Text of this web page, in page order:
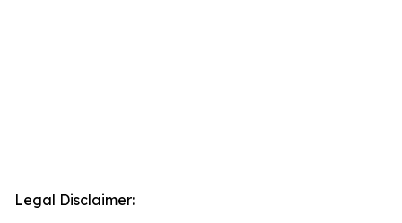
Legal Disclaimer: